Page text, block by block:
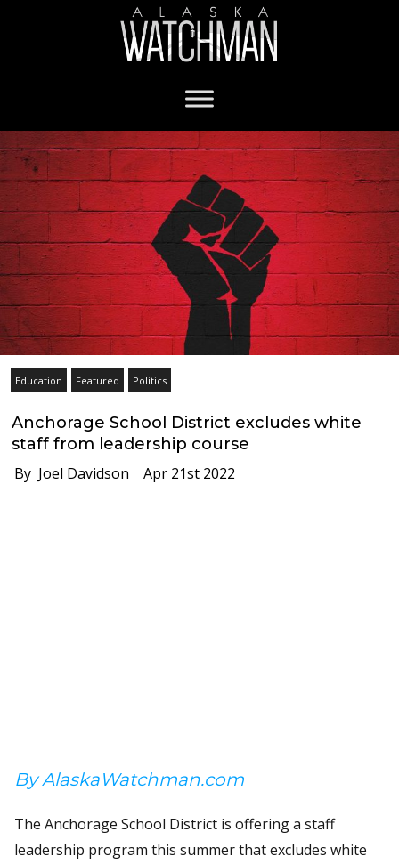
Education Featured Politics
Anchorage School District excludes white
staff from leadership course
By Joel Davidson Apr 21st 2022
By AlaskaWatchman.com
The Anchorage School District is offering a staff
leadership program this summer that excludes white